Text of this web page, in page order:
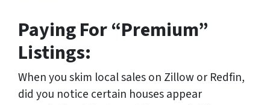
Paying For “Premium”
Listings:
When you skim local sales on Zillow or Redfin,
did you notice certain houses appear